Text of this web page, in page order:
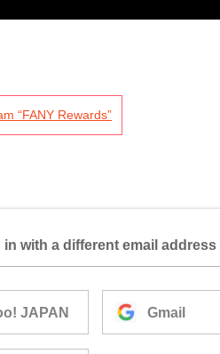
“FANY Rewards”
in with a different email address
JAPAN Gmail